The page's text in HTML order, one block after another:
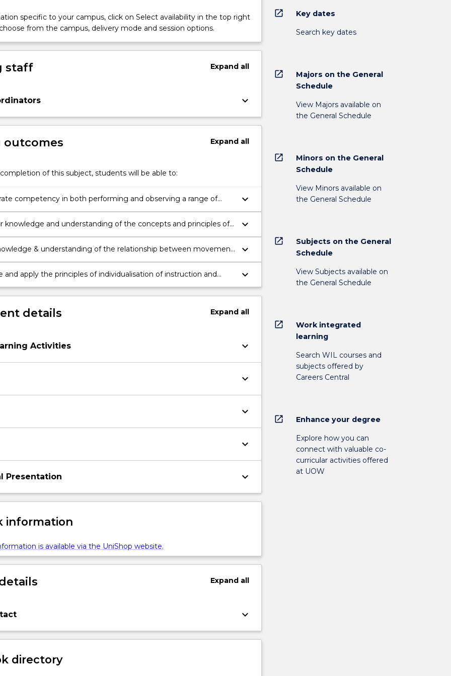
specific to your campus, click on Select availability in the top right
from the campus, delivery mode and session options.
staff Expandall
keyboard_arrow_down
outcomes Expandall
of this subject, students will be able to:
competency in both performing and observing a range of
skills.
keyboard_arrow_down
knowledge and understanding of the concepts and principles of
when observing and providing learning experiences in
keyboard_arrow_down
& understanding of the relationship between movement
physical activity, movement capacity and engaging in
and physical activity.
keyboard_arrow_down
and apply the principles of individualisation of instruction and
and motivations when educating in movement and
contexts.
keyboard_arrow_down
details Expandall
Activities keyboard_arrow_down
keyboard_arrow_down
keyboard_arrow_down
keyboard_arrow_down
Presentation keyboard_arrow_down
information
is available via the UniShop website.
Expandall
keyboard_arrow_down
directory
open_in_new Key dates
Search key dates
open_in_new
Majors on the General
Schedule
View Majors available on
the General Schedule
open_in_new
Minors on the General
Schedule
View Minors available on
the General Schedule
open_in_new
Subjects on the General
Schedule
View Subjects available on
the General Schedule
open_in_new
Work integrated
learning
Search WIL courses and
subjects offered by
Careers Central
open_in_new Enhance your degree
Explore how you can
connect with valuable co-
curricular activities offered
at UOW